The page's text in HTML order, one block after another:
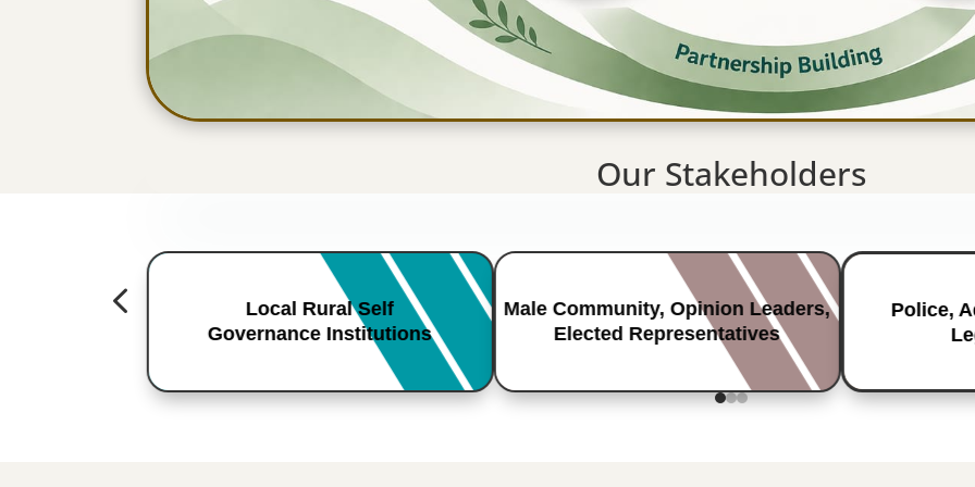
Our Stakeholders
Local Rural Self
Governance Institutions
Male Community, Opinion Leaders,
Elected Representatives
Police,
4